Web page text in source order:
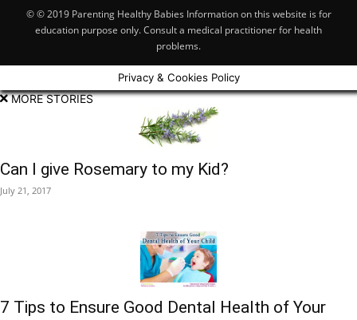
© © 2019 Parenting Healthy Babies Information on this website is for
education purpose only. Consult a medical practitioner for health
problems.
Privacy & Cookies Policy
MORE STORIES
Can I give Rosemary to my Kid?
July 21, 2017
7 Tips to Ensure Good Dental Health of Your